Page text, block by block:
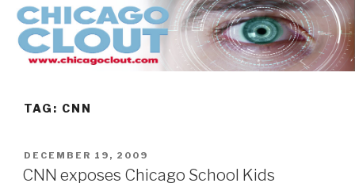
Skip
content
TAG: CNN
POSTED
ON
DECEMBER 19, 2009
CNN exposes Chicago School Kids